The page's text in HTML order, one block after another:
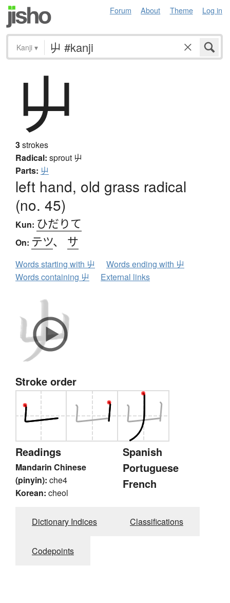
Forum About Theme Log in
Kanji ▾
屮
3strokes
Radical: sprout 屮
Parts: 屮
left hand, old grass radical
(no. 45)
Kun: ひだりて
On: テツ、 サ
Words starting with 屮
Words ending with 屮
Words containing 屮
External links
Stroke order
Readings
Mandarin Chinese
(pinyin): che4
Korean: cheol
Spanish
Portuguese
French
Dictionary Indices Classifications
Codepoints